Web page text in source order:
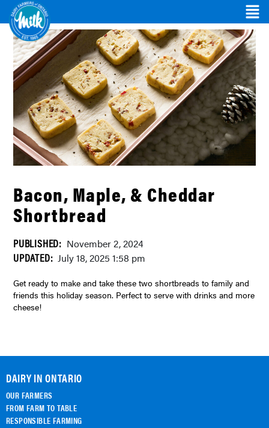
Bacon, Maple, & Cheddar
Shortbread
PUBLISHED: November 2, 2024
UPDATED: July 18, 2025 1:58 pm
Get ready to make and take these two shortbreads to family and
friends this holiday season. Perfect to serve with drinks and more
cheese!
DAIRY IN ONTARIO
OUR FARMERS
FROM FARM TO TABLE
RESPONSIBLE FARMING